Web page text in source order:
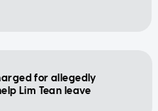
for allegedly
Lim Tean leave